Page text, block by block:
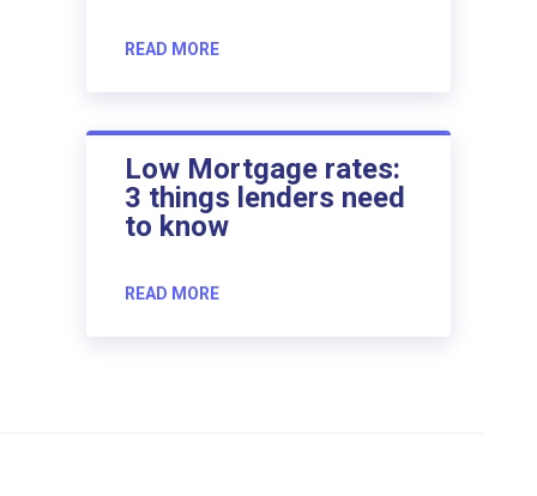
READ MORE
Low Mortgage rates:
3 things lenders need
to know
READ MORE